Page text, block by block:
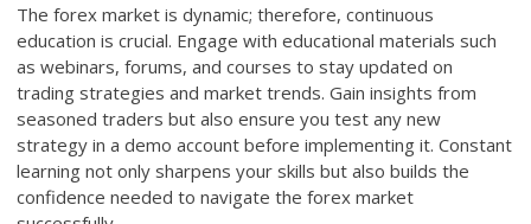
The forex market is dynamic; therefore, continuous
education is crucial. Engage with educational materials such
as webinars, forums, and courses to stay updated on
trading strategies and market trends. Gain insights from
seasoned traders but also ensure you test any new
strategy in a demo account before implementing it. Constant
learning not only sharpens your skills but also builds the
confidence needed to navigate the forex market